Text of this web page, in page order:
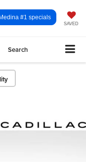
SAVED
#1 specials
Search